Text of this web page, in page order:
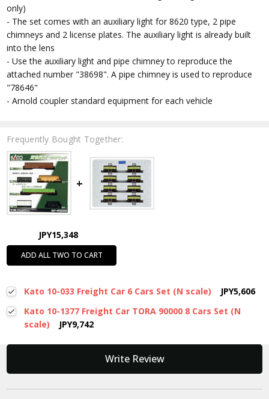
only)
- The set comes with an auxiliary light for 8620 type, 2 pipe
chimneys and 2 license plates. The auxiliary light is already built
into the lens
- Use the auxiliary light and pipe chimney to reproduce the
attached number "38698". A pipe chimney is used to reproduce
"78646"
- Arnold coupler standard equipment for each vehicle
Frequently Bought Together:
JPY15,348
ADD ALL TWO TO CART
Kato 10-033 Freight Car 6 Cars Set (N scale)
JPY5,606
Kato 10-1377 Freight Car TORA 90000 8 Cars Set (N
scale)
JPY9,742
Write Review
New content loaded